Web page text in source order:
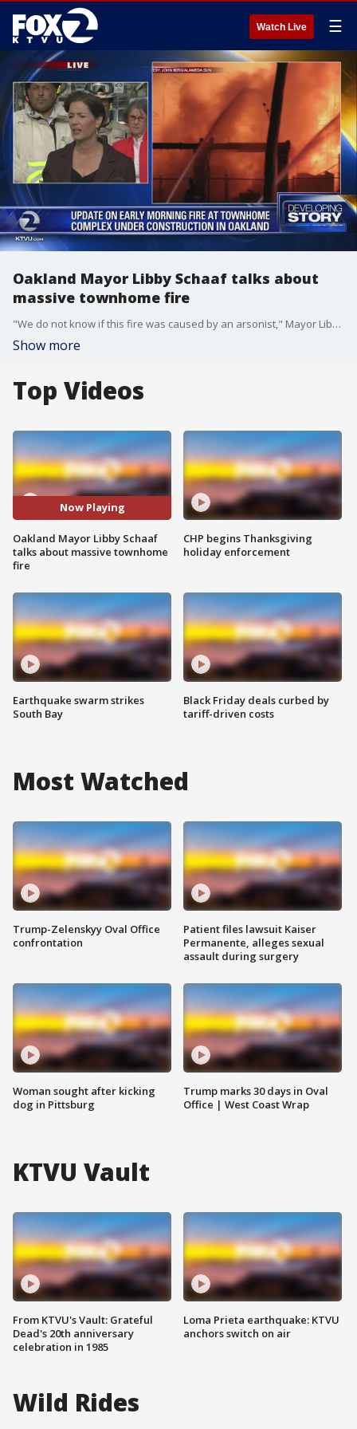
Watch Live ☰
Oakland Mayor Libby Schaaf talks about
massive townhome fire
"We do not know if this fire was caused by an arsonist," Mayor Libby Schaaf said at a news conference. "But we do know that arsonists have been trying to burn down housing projects in Oakland."
Show more
Top Videos
Now Playing
Oakland Mayor Libby Schaaf
talks about massive townhome
fire
Earthquake swarm strikes
South Bay
CHP begins Thanksgiving
holiday enforcement
Black Friday deals curbed by
tariff-driven costs
Most Watched
Trump-Zelenskyy Oval Office
confrontation
Woman sought after kicking
dog in Pittsburg
Patient files lawsuit Kaiser
Permanente, alleges sexual
assault during surgery
Trump marks 30 days in Oval
Office | West Coast Wrap
KTVU Vault
From KTVU's Vault: Grateful
Dead's 20th anniversary
celebration in 1985
Loma Prieta earthquake: KTVU
anchors switch on air
Wild Rides